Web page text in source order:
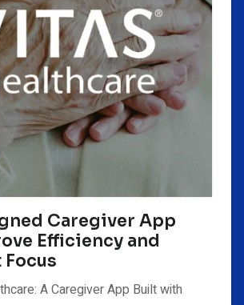
Caregiver App
Efficiency and
A Caregiver App Built with